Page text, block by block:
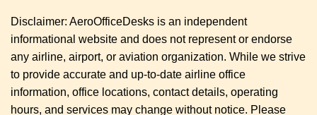
Disclaimer: AeroOfficeDesks is an independent
informational website and does not represent or endorse
any airline, airport, or aviation organization. While we strive
to provide accurate and up-to-date airline office
information, office locations, contact details, operating
hours, and services may change without notice. Please